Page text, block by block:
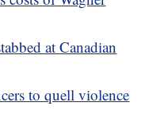
at Canadian
to quell violence